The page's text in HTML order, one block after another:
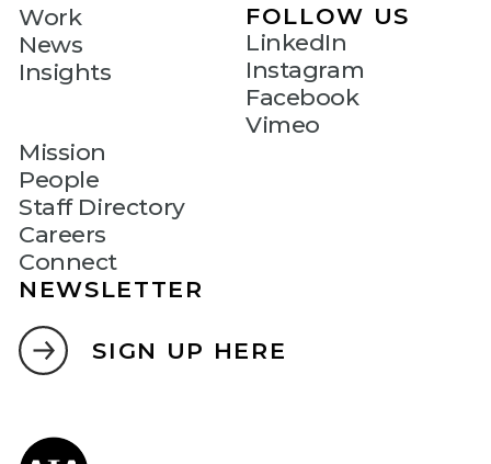
Work
News
Insights
Mission
People
Staff Directory
Careers
Connect
FOLLOW US
LinkedIn
Instagram
Facebook
Vimeo
NEWSLETTER
SIGN UP HERE